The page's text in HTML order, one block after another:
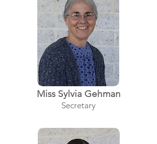
Miss Sylvia Gehman
Secretary